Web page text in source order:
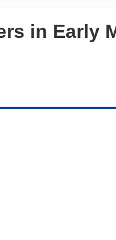
in Early